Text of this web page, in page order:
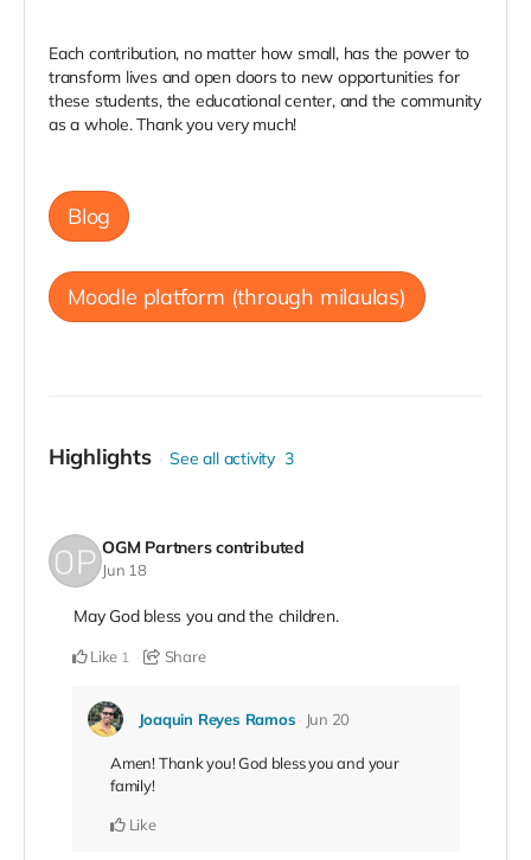
Each contribution, no matter how small, has the power to
transform lives and open doors to new opportunities for
these students, the educational center, and the community
as a whole. Thank you very much!
Blog
Moodle platform (through milaulas)
Highlights See all activity 3
OGM Partners contributed
Jun 18
May God bless you and the children.
Like 1 Share
Joaquin Reyes Ramos Jun 20
Amen! Thank you! God bless you and your
family!
Like